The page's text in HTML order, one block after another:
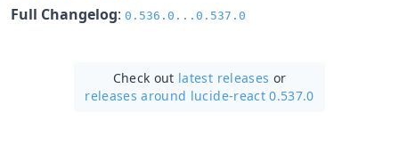
Full Changelog: 0.536.0...0.537.0
Check out latest releases or
releases around lucide-react 0.537.0